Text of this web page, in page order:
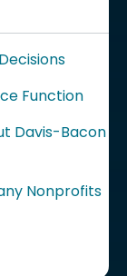
Function
Davis-Bacon
Nonprofits